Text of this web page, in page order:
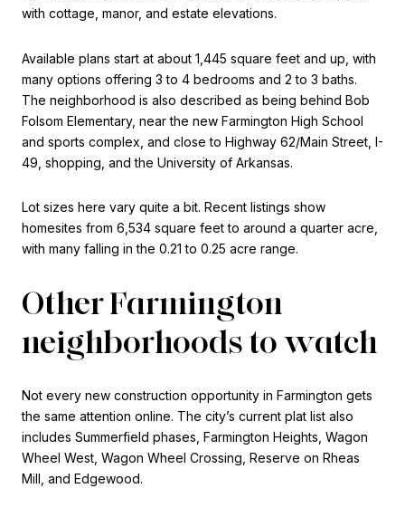
with cottage, manor, and estate elevations.
Available plans start at about 1,445 square feet and up, with
many options offering 3 to 4 bedrooms and 2 to 3 baths.
The neighborhood is also described as being behind Bob
Folsom Elementary, near the new Farmington High School
and sports complex, and close to Highway 62/Main Street, I-
49, shopping, and the University of Arkansas.
Lot sizes here vary quite a bit. Recent listings show
homesites from 6,534 square feet to around a quarter acre,
with many falling in the 0.21 to 0.25 acre range.
Other Farmington
neighborhoods to watch
Not every new construction opportunity in Farmington gets
the same attention online. The city’s current plat list also
includes Summerfield phases, Farmington Heights, Wagon
Wheel West, Wagon Wheel Crossing, Reserve on Rheas
Mill, and Edgewood.